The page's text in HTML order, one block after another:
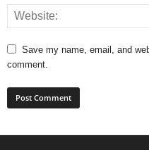
Save my name, email, and
comment.